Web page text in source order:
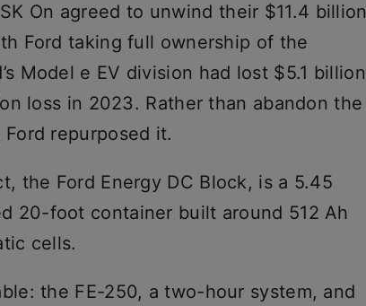
On agreed to unwind their $11.4 billion
Ford taking full ownership of the
Model e EV division had lost $5.1 billion
loss in 2023. Rather than abandon the
repurposed it.
the Ford Energy DC Block, is a 5.45
20-foot container built around 512 Ah
cells.
the FE-250, a two-hour system, and